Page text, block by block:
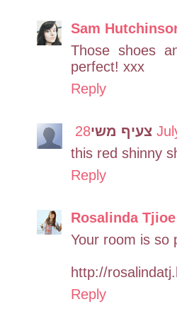
Sam
Those shoes
perfect! xxx
Reply
צעיף משי 28
this red shinny
Reply
Rosalinda Tjioe
Your room is so
http://
Reply